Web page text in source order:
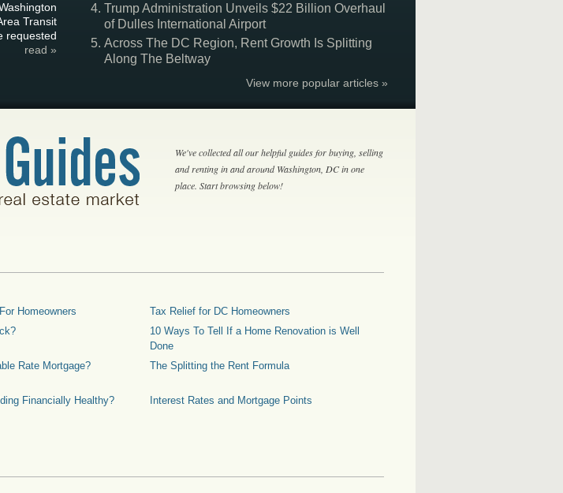
Transit
requested
read »
Trump Administration Unveils $22 Billion Overhaul
of Dulles International Airport
Across The DC Region, Rent Growth Is Splitting
Along The Beltway
View more popular articles »
We've collected all our helpful guides for buying, selling
and renting in and around Washington, DC in one
place. Start browsing below!
Homeowners
Tax Relief for DC Homeowners
10 Ways To Tell If a Home Renovation is Well
Done
Rate Mortgage? The Splitting the Rent Formula
Financially Healthy?
Interest Rates and Mortgage Points